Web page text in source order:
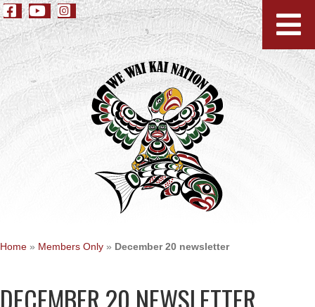
Home » Members Only » December 20 newsletter
DECEMBER 20 NEWSLETTER